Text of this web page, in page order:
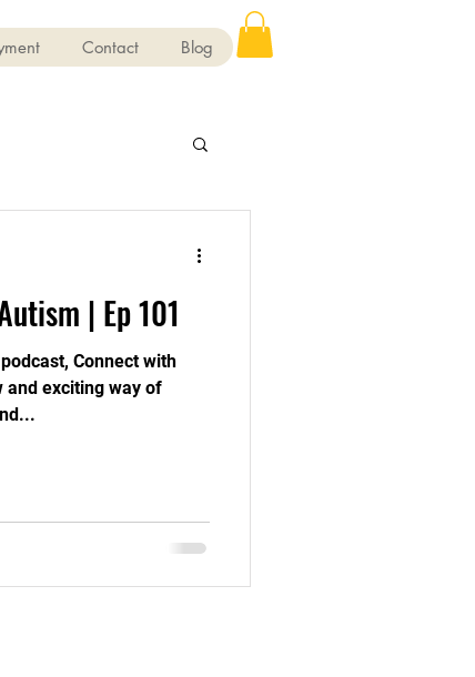
Contact Blog
| Ep 101
Connect with
and exciting way of